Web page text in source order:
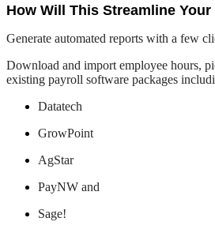
How Will This Streamline
Generate automated reports with a few
Download and import employee hours,
existing payroll software packages
Datatech
GrowPoint
AgStar
PayNW and
Sage!